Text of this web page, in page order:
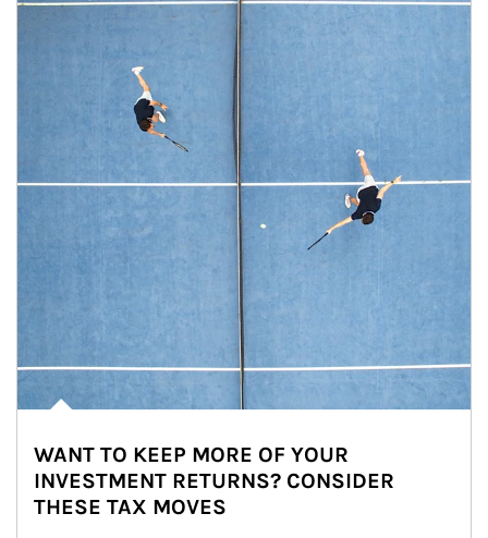
WANT TO KEEP MORE OF YOUR
INVESTMENT RETURNS? CONSIDER
THESE TAX MOVES